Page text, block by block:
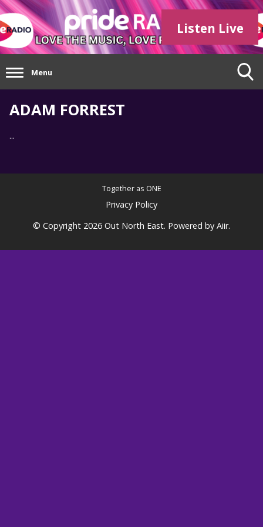
Listen Live
Menu
ADAM FORREST
...
Together as ONE
Privacy Policy
© Copyright 2026 Out North East. Powered by Aiir.